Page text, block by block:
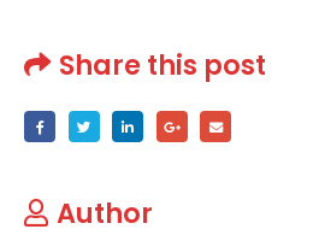
Share this post
Author